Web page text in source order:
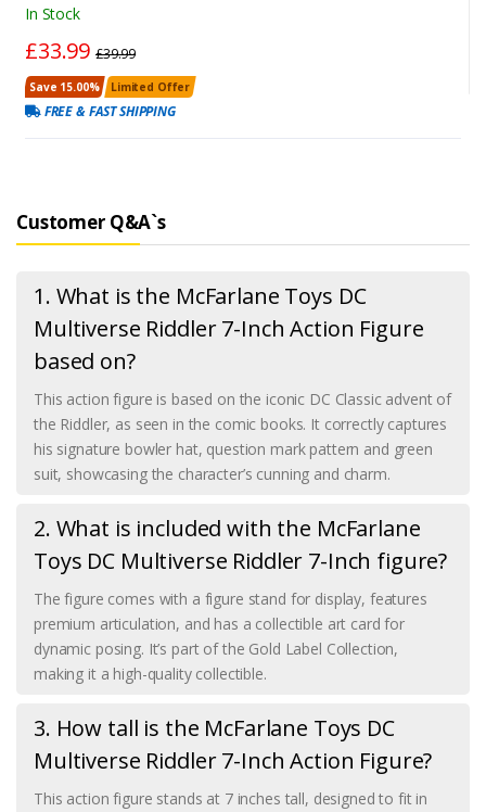
In Stock
£33.99 £39.99
Save 15.00% Limited Offer
FREE & FAST SHIPPING
Customer Q&A`s
1. What is the McFarlane Toys DC
Multiverse Riddler 7-Inch Action Figure
based on?
This action figure is based on the iconic DC Classic advent of
the Riddler, as seen in the comic books. It correctly captures
his signature bowler hat, question mark pattern and green
suit, showcasing the character’s cunning and charm.
2. What is included with the McFarlane
Toys DC Multiverse Riddler 7-Inch figure?
The figure comes with a figure stand for display, features
premium articulation, and has a collectible art card for
dynamic posing. It’s part of the Gold Label Collection,
making it a high-quality collectible.
3. How tall is the McFarlane Toys DC
Multiverse Riddler 7-Inch Action Figure?
This action figure stands at 7 inches tall, designed to fit in